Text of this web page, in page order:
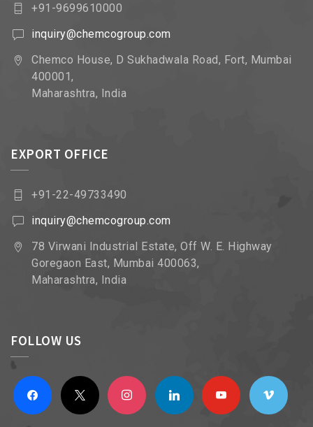
+91-9699610000
inquiry@chemcogroup.com
Chemco House, D Sukhadwala Road, Fort, Mumbai
400001,
Maharashtra, India
EXPORT OFFICE
+91-22-49733490
inquiry@chemcogroup.com
78 Virwani Industrial Estate, Off W. E. Highway
Goregaon East, Mumbai 400063,
Maharashtra, India
FOLLOW US
facebook x instagramlinkedin youtube vimeo